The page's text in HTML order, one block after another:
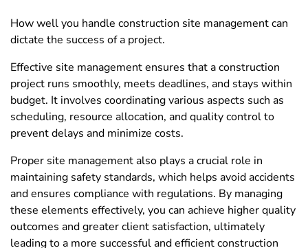
How well you handle construction site management can
dictate the success of a project.
Effective site management ensures that a construction
project runs smoothly, meets deadlines, and stays within
budget. It involves coordinating various aspects such as
scheduling, resource allocation, and quality control to
prevent delays and minimize costs.
Proper site management also plays a crucial role in
maintaining safety standards, which helps avoid accidents
and ensures compliance with regulations. By managing
these elements effectively, you can achieve higher quality
outcomes and greater client satisfaction, ultimately
leading to a more successful and efficient construction